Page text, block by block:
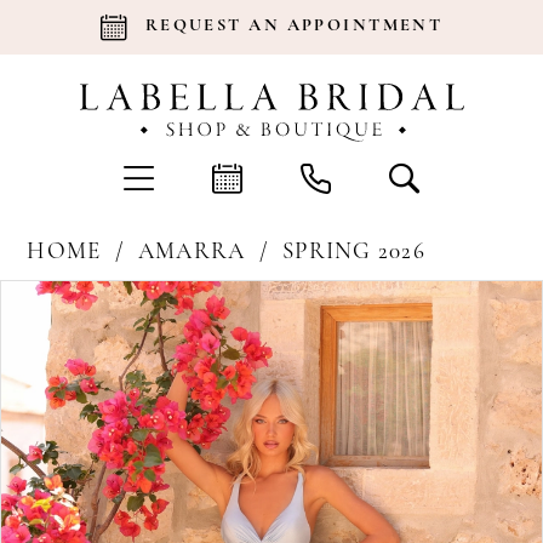
REQUEST AN APPOINTMENT
HOME AMARRA
SPRING 2026
Products
Views
Carousel
Skip
Pause Autoplay
Previous Slide
Next Slide
3